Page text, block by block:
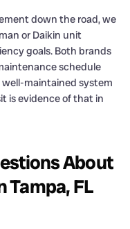
down the road, we
or Daikin unit
goals. Both brands
schedule
maintained system
is evidence of that in
About
Tampa, FL